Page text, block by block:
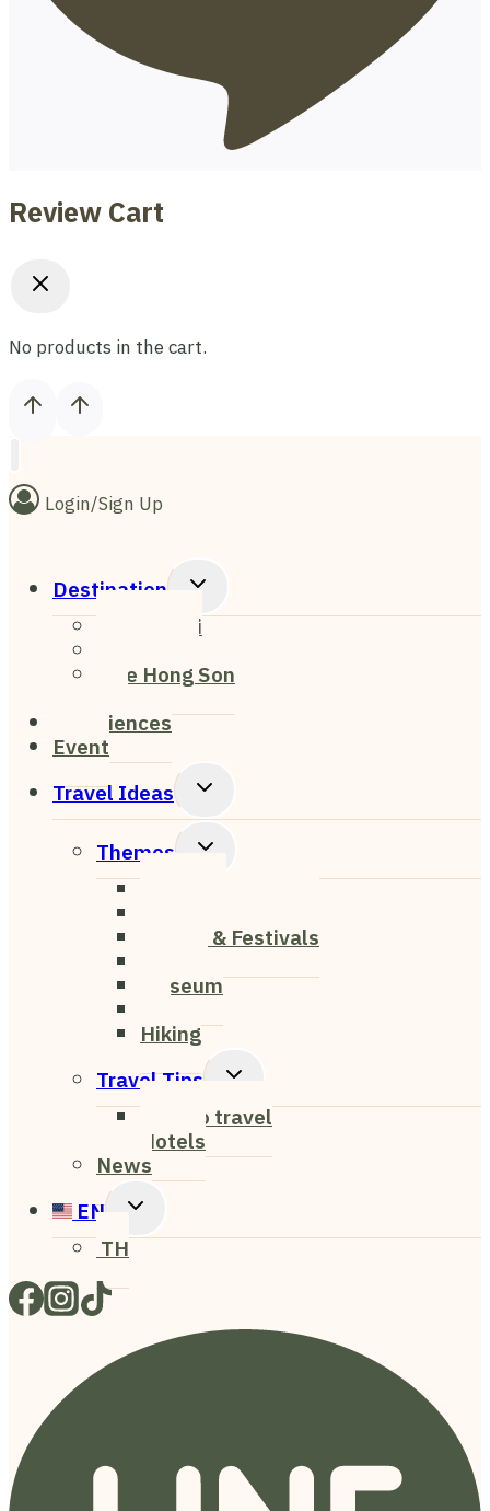
Review Cart
No products in the cart.
Login/Sign Up
Destination Toggle
Menu
Chiang Mai
Mae Hong Son
Experiences
Event
Travel Ideas
Toggle
Menu
Themes Toggle
Events & Festivals
Museum
Hiking
Travel Tips
Toggle
Menu
How to travel
Hotels
News
EN
Toggle
Menu
TH